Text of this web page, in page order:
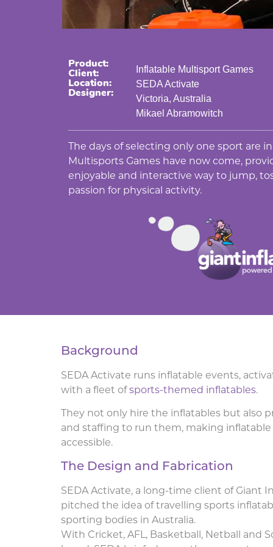
Product:
Client:
Location:
Designer:
Inflatable Multisport Games
SEDA Activate
Victoria, Australia
Mikael Abramowitch
The days of selecting only one sport are
Multisports Games have now come,
enjoyable and interactive way to jump,
passion for physical activity.
Background
SEDA Activate runs inflatable events,
with a fleet ofsports-themed inflatables.
They not only hire the inflatables but also
and staffing to run them, making
accessible.
The Design and Fabrication
SEDA Activate, a long-time client of Giant
pitched the idea of travelling sports
sporting bodies in Australia.
With Cricket, AFL, Basketball, Netball and